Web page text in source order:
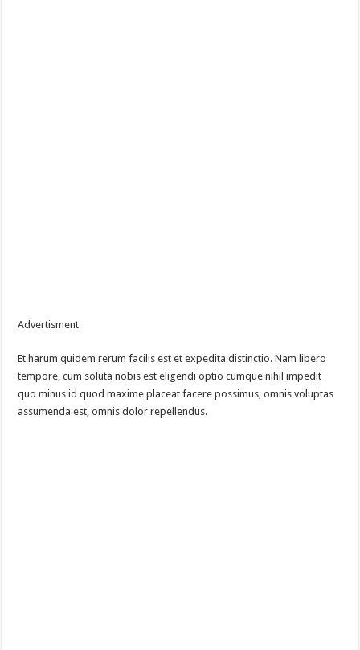
Advertisment
Et harum quidem rerum facilis est et expedita distinctio. Nam libero
tempore, cum soluta nobis est eligendi optio cumque nihil impedit
quo minus id quod maxime placeat facere possimus, omnis voluptas
assumenda est, omnis dolor repellendus.